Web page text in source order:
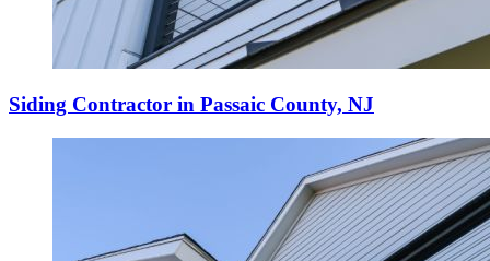
Siding Contractor in Passaic County, NJ